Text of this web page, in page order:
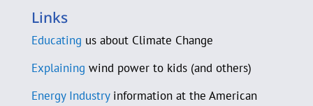
D-A-S Construction Co.
C. Beau Daane
Sam Daley-Harris
Links
Educating us about Climate Change
Explaining wind power to kids (and others)
Energy Industryinformation at the American